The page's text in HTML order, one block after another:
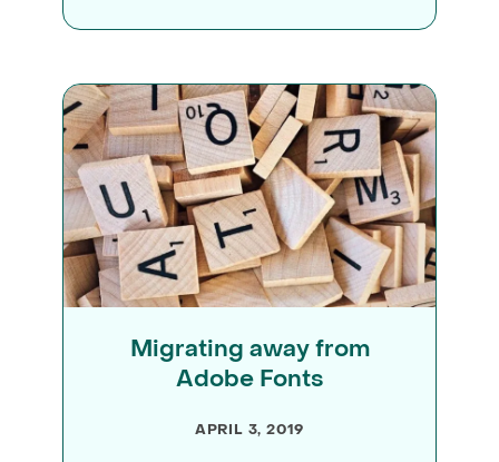
Migrating away from
Adobe Fonts
APRIL 3, 2019